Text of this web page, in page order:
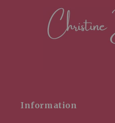
Information